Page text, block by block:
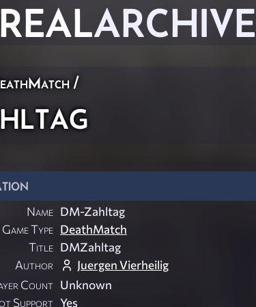
ARCHIVE
/
Name DM-Zahltag
Game Type DeathMatch
Title DMZahltag
Author
Juergen Vierheilig
Count Unknown
Support Yes